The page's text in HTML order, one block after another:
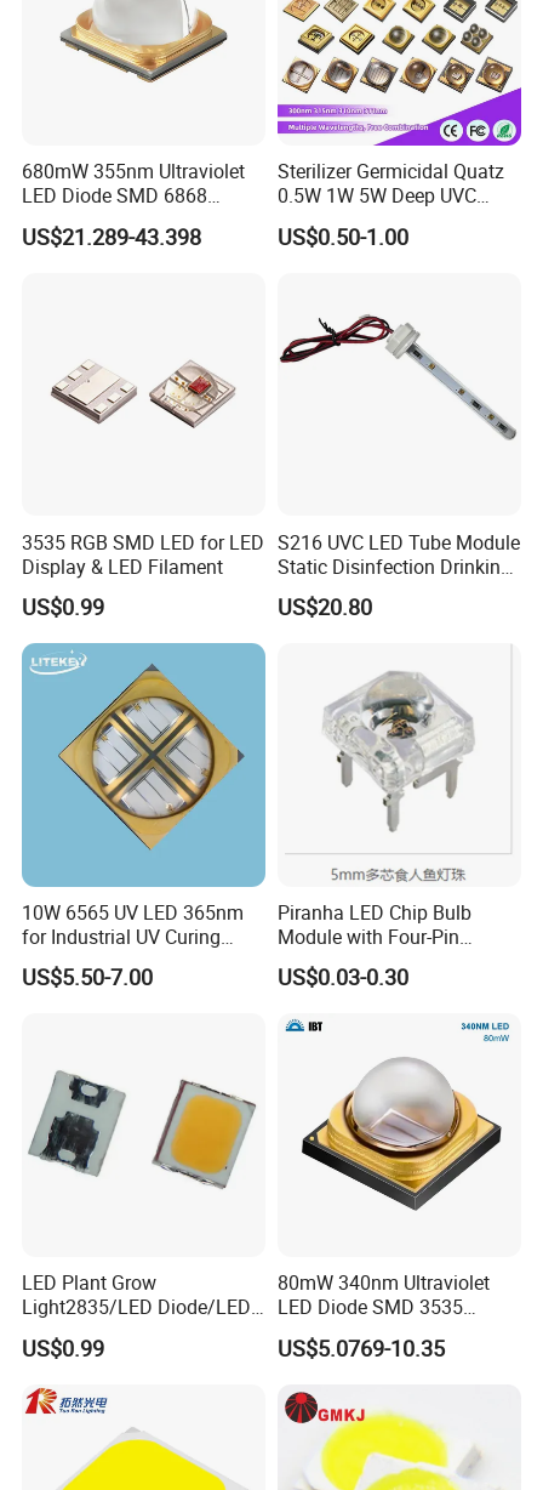
680mW 355nm Ultraviolet
LED Diode SMD 6868
355nm 350nm 360nm UV
LED
US$21.289-43.398
Sterilizer Germicidal Quatz
0.5W 1W 5W Deep UVC
254nm 300nm 310nm
265nm 275nm 280nm 3535
US$0.50-1.00
3535 RGB SMD LED for LED
Display & LED Filament
US$0.99
S216 UVC LED Tube Module
Static Disinfection Drinking
Water 1.5W 12/24V 254nm
US$20.80
10W 6565 UV LED 365nm
for Industrial UV Curing
Application
US$5.50-7.00
Piranha LED Chip Bulb
Module with Four-Pin
Design
US$0.03-0.30
LED Plant Grow
Light2835/LED Diode/LED
Module for Home
Decor/LED Lighting
US$0.99
80mW 340nm Ultraviolet
LED Diode SMD 3535
335nm 340nm UV LED
US$5.0769-10.35